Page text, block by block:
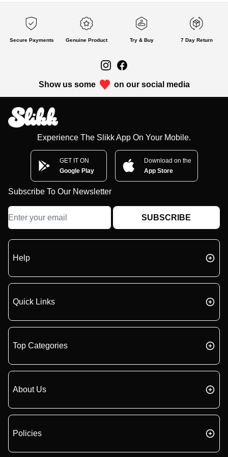
Secure Payments Genuine Product Try & Buy 7 Day Return
Show us some on our social media
Experience The Slikk App On Your Mobile.
GET IT ON
Google Play
Download on the
App Store
Subscribe To Our Newsletter
SUBSCRIBE
Help
Quick Links
Top Categories
About Us
Policies